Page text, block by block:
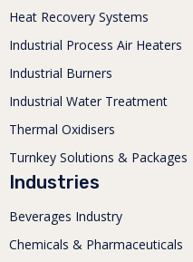
Heat Recovery Systems
Industrial Process Air Heaters
Industrial Burners
Industrial Water Treatment
Thermal Oxidisers
Turnkey Solutions & Packages
Industries
Beverages Industry
Chemicals & Pharmaceuticals